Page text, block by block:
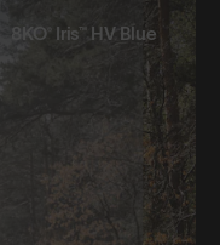
8KO® Iris™ HV Blue